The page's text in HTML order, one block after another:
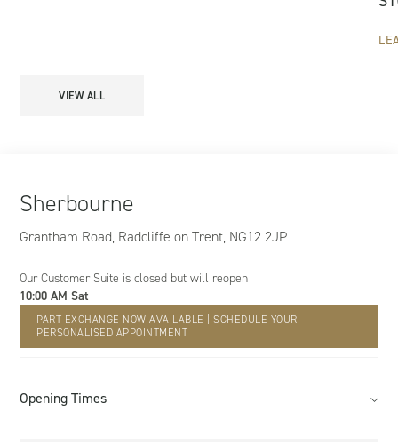
VIEW ALL
Sherbourne
Grantham Road, Radcliffe on Trent, NG12 2JP
Our Customer Suite is closed but will reopen
10:00 AM Sat
PART EXCHANGE NOW AVAILABLE | SCHEDULE YOUR
PERSONALISED APPOINTMENT
Opening Times